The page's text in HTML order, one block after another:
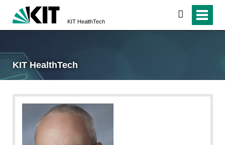
KIT HealthTech
search
KIT HealthTech